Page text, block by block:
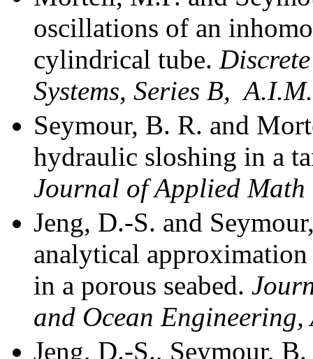
oscillations of an
cylindrical tube.
Systems, Series B,
Seymour, B. R. and
hydraulic sloshing in a
Journal of Applied Math
Jeng, D.-S. and
analytical
in a porous seabed.
and Ocean Engineering,
Jeng, D.-S., Seymour,